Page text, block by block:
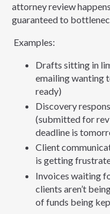
attorney review
guaranteed to
Examples:
Drafts sitting in
emailing wanting
ready)
Discovery
(submitted for
deadline is
Client
is getting
Invoices waiting
clients aren’t
of funds being